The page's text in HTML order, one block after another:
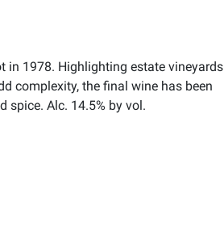
in 1978. Highlighting estate vineyards
complexity, the final wine has been
spice. Alc. 14.5% by vol.